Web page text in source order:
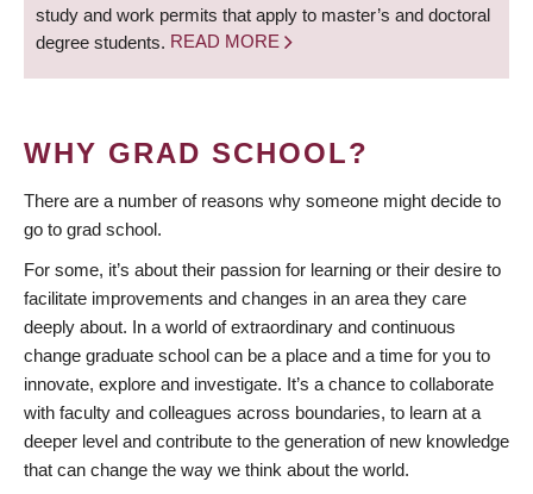
study and work permits that apply to master’s and doctoral
degree students. READ MORE
WHY GRAD SCHOOL?
There are a number of reasons why someone might decide to
go to grad school.
For some, it’s about their passion for learning or their desire to
facilitate improvements and changes in an area they care
deeply about. In a world of extraordinary and continuous
change graduate school can be a place and a time for you to
innovate, explore and investigate. It’s a chance to collaborate
with faculty and colleagues across boundaries, to learn at a
deeper level and contribute to the generation of new knowledge
that can change the way we think about the world.